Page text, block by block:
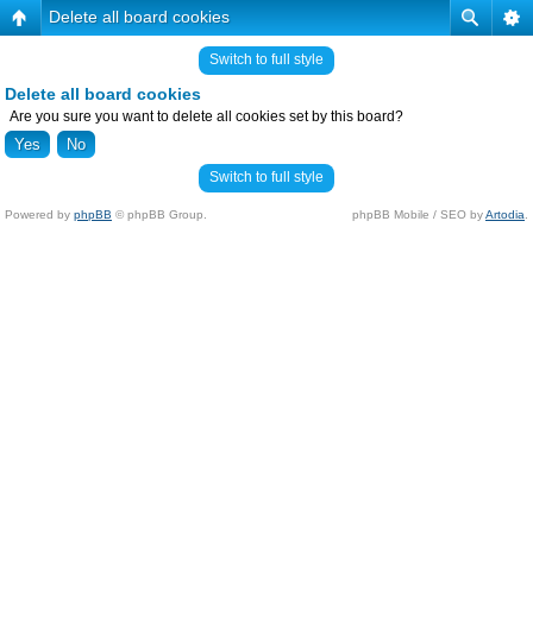
Delete all board cookies
Switch to full style
Delete all board cookies
Are you sure you want to delete all cookies set by this board?
Switch to full style
Powered by phpBB © phpBB Group. phpBB Mobile / SEO byArtodia